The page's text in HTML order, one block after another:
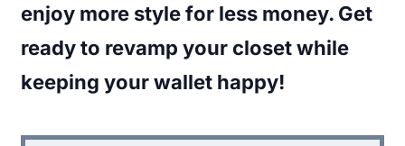
enjoy more style for less money. Get
ready to revamp your closet while
keeping your wallet happy!